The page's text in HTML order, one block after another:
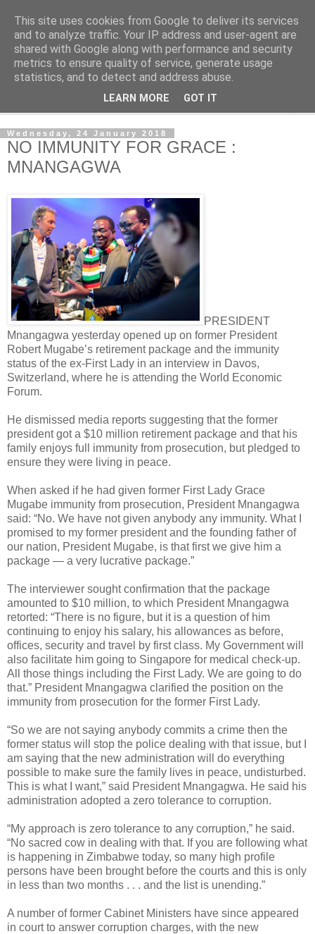
NewsdzeZimbabwe
Our Zimbabwe Our News
Wednesday, 24 January 2018
NO IMMUNITY FOR GRACE :
MNANGAGWA
PRESIDENT
Mnangagwa yesterday opened up on former President
Robert Mugabe’s retirement package and the immunity
status of the ex-First Lady in an interview in Davos,
Switzerland, where he is attending the World Economic
Forum.
He dismissed media reports suggesting that the former
president got a $10 million retirement package and that his
family enjoys full immunity from prosecution, but pledged to
ensure they were living in peace.
When asked if he had given former First Lady Grace
Mugabe immunity from prosecution, President Mnangagwa
said: “No. We have not given anybody any immunity. What I
promised to my former president and the founding father of
our nation, President Mugabe, is that first we give him a
package — a very lucrative package.”
The interviewer sought confirmation that the package
amounted to $10 million, to which President Mnangagwa
retorted: “There is no figure, but it is a question of him
continuing to enjoy his salary, his allowances as before,
offices, security and travel by first class. My Government will
also facilitate him going to Singapore for medical check-up.
All those things including the First Lady. We are going to do
that.” President Mnangagwa clarified the position on the
immunity from prosecution for the former First Lady.
“So we are not saying anybody commits a crime then the
former status will stop the police dealing with that issue, but I
am saying that the new administration will do everything
possible to make sure the family lives in peace, undisturbed.
This is what I want,” said President Mnangagwa. He said his
administration adopted a zero tolerance to corruption.
“My approach is zero tolerance to any corruption,” he said.
“No sacred cow in dealing with that. If you are following what
is happening in Zimbabwe today, so many high profile
persons have been brought before the courts and this is only
in less than two months . . . and the list is unending.”
A number of former Cabinet Ministers have since appeared
in court to answer corruption charges, with the new
This site uses cookies from Google to deliver its services
and to analyze traffic. Your IP address and user-agent are
shared with Google along with performance and security
metrics to ensure quality of service, generate usage
statistics, and to detect and address abuse.
LEARN MORE GOT IT